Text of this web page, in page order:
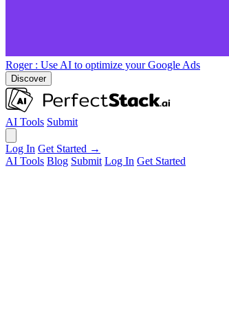
Roger : Use AI to optimize your Google Ads
Discover
AI Tools Submit
Log In Get Started →
AI Tools Blog Submit Log In Get Started